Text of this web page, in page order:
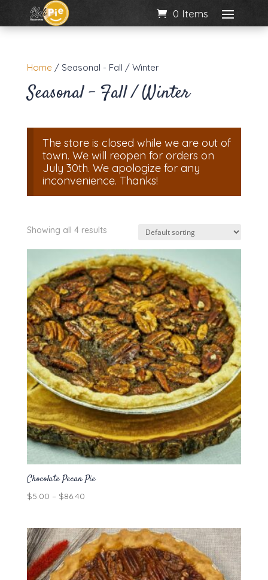
0 Items
Home / Seasonal - Fall / Winter
Seasonal - Fall / Winter
The store is closed while we are out of
town. We will reopen for orders on
July 30th. We apologize for any
inconvenience. Thanks!
Showing all 4 results
Chocolate Pecan Pie
$5.00 – $86.40Price
through
$86.40